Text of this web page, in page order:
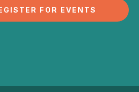
FOR EVENTS